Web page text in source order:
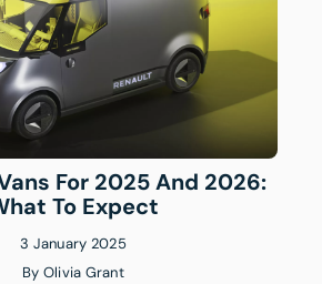
For 2025 And 2026:
To Expect
3 January 2025
By Olivia Grant